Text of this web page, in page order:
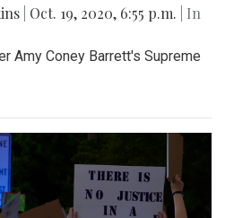
Oct. 19, 2020, 6:55 p.m.
| In
Amy Coney Barrett's Supreme